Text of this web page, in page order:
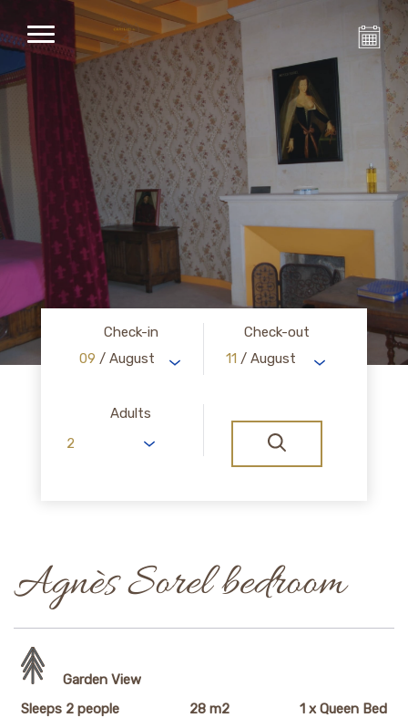
Check-in
09 / August
Check-out
11 / August
Adults
Agnès Sorel bedroom
Garden View
Sleeps 2 people
28 m2 1 x Queen Bed